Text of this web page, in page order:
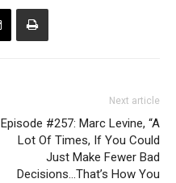
Next article
Episode #257: Marc Levine, “A
Lot Of Times, If You Could
Just Make Fewer Bad
Decisions…That’s How You